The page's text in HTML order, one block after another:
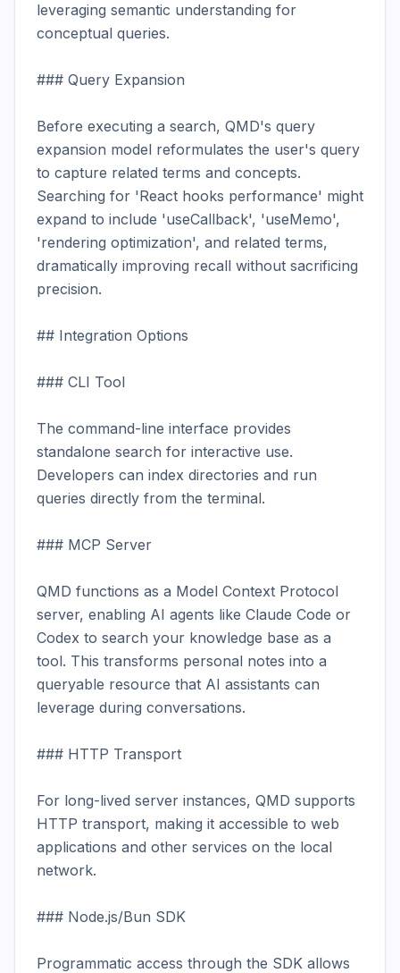
leveraging semantic understanding for
conceptual queries.
### Query Expansion
Before executing a search, QMD's query
expansion model reformulates the user's query
to capture related terms and concepts.
Searching for 'React hooks performance' might
expand to include 'useCallback', 'useMemo',
'rendering optimization', and related terms,
dramatically improving recall without sacrificing
precision.
## Integration Options
### CLI Tool
The command-line interface provides
standalone search for interactive use.
Developers can index directories and run
queries directly from the terminal.
### MCP Server
QMD functions as a Model Context Protocol
server, enabling AI agents like Claude Code or
Codex to search your knowledge base as a
tool. This transforms personal notes into a
queryable resource that AI assistants can
leverage during conversations.
### HTTP Transport
For long-lived server instances, QMD supports
HTTP transport, making it accessible to web
applications and other services on the local
network.
### Node.js/Bun SDK
Programmatic access through the SDK allows